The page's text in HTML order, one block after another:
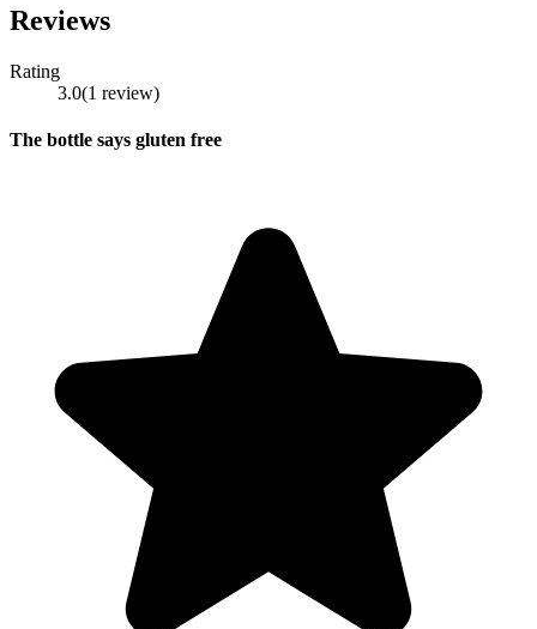
Reviews
Rating
3.0(1 review)
The bottle says gluten free